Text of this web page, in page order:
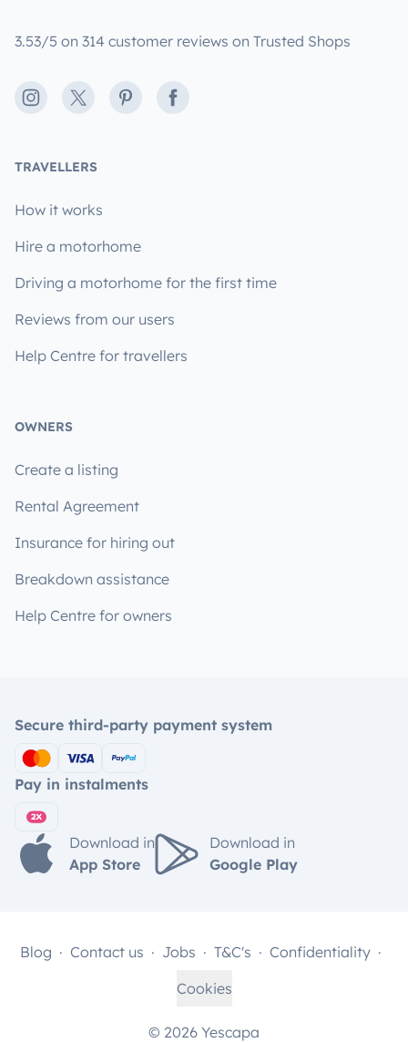
3.53/5 on 314 customer reviews on Trusted Shops
Instagram
X PinterestFacebook
TRAVELLERS
How it works
Hire a motorhome
Driving a motorhome for the first time
Reviews from our users
Help Centre for travellers
OWNERS
Create a listing
Rental Agreement
Insurance for hiring out
Breakdown assistance
Help Centre for owners
Secure third-party payment system
Pay in instalments
Download in
App Store
Download in
Google Play
© 2026 Yescapa
Blog Contact us Jobs T&C's
Confidentiality
Cookies